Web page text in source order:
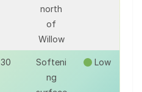
north
of
Willow
30
Softeni
ng
Low